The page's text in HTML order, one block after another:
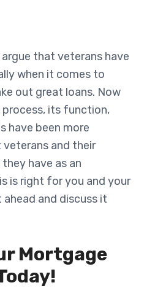
that veterans have
when it comes to
out great loans. Now
process, its function,
have been more
and their
have as an
is right for you and your
and discuss it
Mortgage